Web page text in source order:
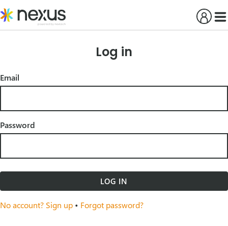
to
content
Log in
Email
Password
LOG IN
No account? Sign up • Forgot password?